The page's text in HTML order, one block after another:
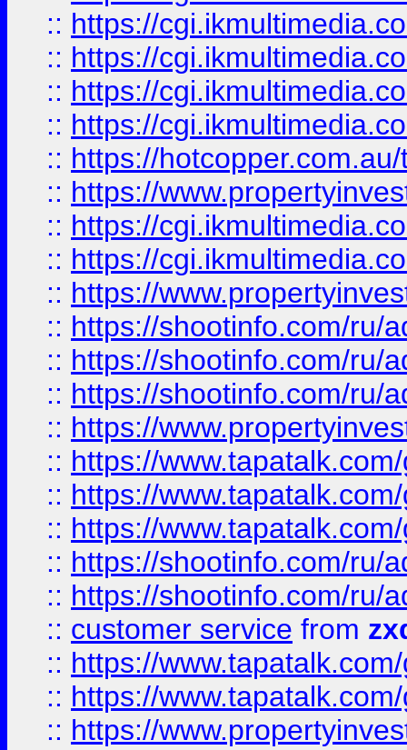
:: https://
:: https://
:: https://
:: https://
:: https://
:: https://
:: https://
:: https://
:: https://
:: https://shootinfo.com/ru/
:: https://shootinfo.com/ru/
:: https://shootinfo.com/ru/
:: https://
:: https://
:: https://
:: https://
:: https://shootinfo.com/ru/
:: https://shootinfo.com/ru/
:: customer service from
:: https://
:: https://
:: https://